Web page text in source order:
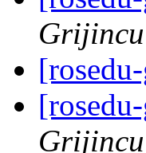
Grijincu
Grijincu